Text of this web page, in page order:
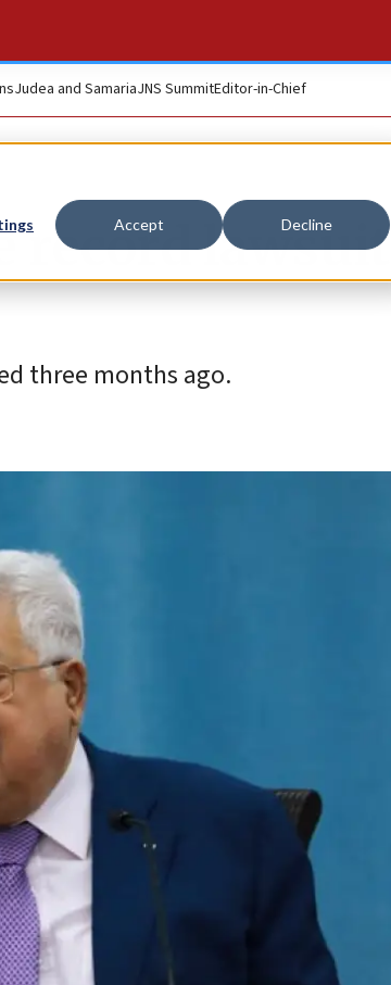
Accept Decline
Judea and SamariaJNS SummitEditor-in-Chief
record lawsuit
three months ago.